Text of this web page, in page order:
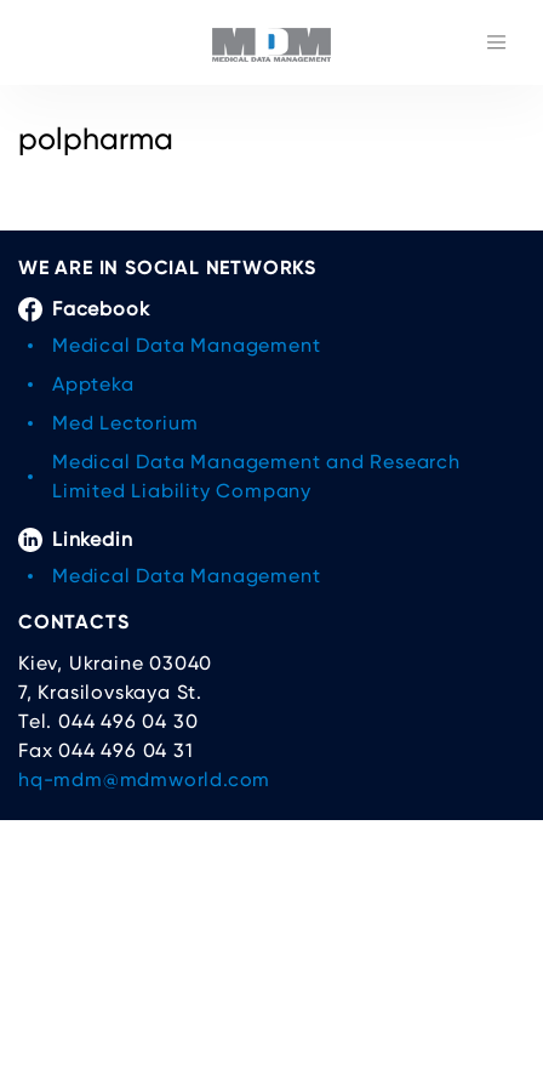
polpharma
WE ARE IN SOCIAL NETWORKS
Facebook
Medical Data Management
Appteka
Med Lectorium
Medical Data Management and Research
Limited Liability Company
Linkedin
Medical Data Management
CONTACTS
Kiev, Ukraine 03040
7, Krasilovskaya St.
Tel. 044 496 04 30
Fax 044 496 04 31
hq-mdm@mdmworld.com